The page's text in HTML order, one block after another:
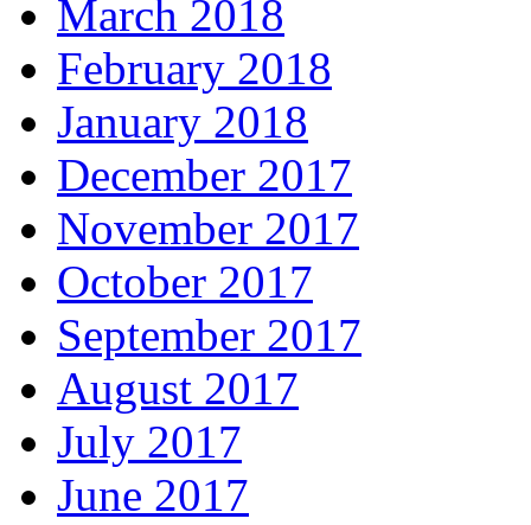
March 2018
February 2018
January 2018
December 2017
November 2017
October 2017
September 2017
August 2017
July 2017
June 2017